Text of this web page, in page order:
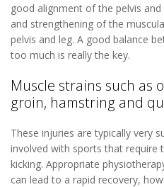
good alignment of the pelvis
and strengthening of the
pelvis and leg. A good balance
too much is really the key.
Muscle strains such as
groin, hamstring and
These injuries are typically very
involved with sports that require
kicking. Appropriate
can lead to a rapid recovery,